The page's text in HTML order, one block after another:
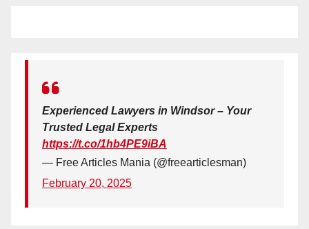
Experienced Lawyers in Windsor – Your
Trusted Legal Experts
https://t.co/1hb4PE9iBA
— Free Articles Mania (@freearticlesman)
February 20, 2025